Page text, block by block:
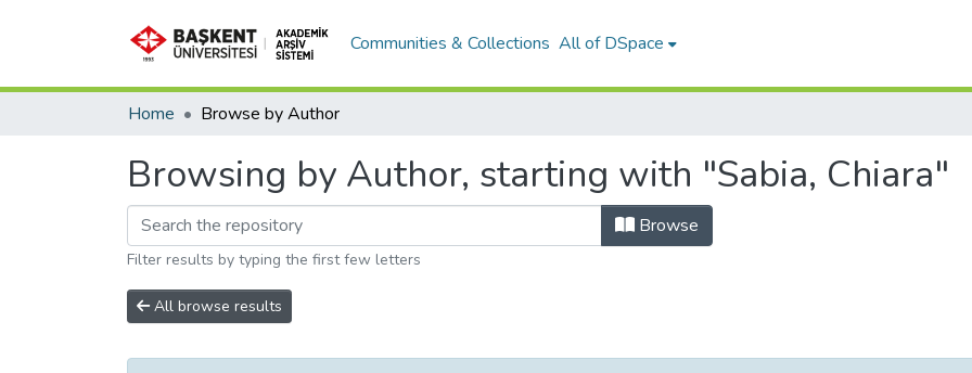
Communities & Collections All of DSpace
Home Browse by Author
Browsing by Author, starting with "Sabia, Chiara"
Browse
Filter results by typing the first few letters
All browse results